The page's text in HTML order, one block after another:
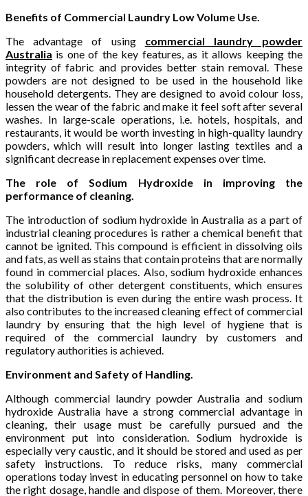
Benefits of Commercial Laundry Low Volume Use.
The advantage of using commercial laundry powder
Australia is one of the key features, as it allows keeping the
integrity of fabric and provides better stain removal. These
powders are not designed to be used in the household like
household detergents. They are designed to avoid colour loss,
lessen the wear of the fabric and make it feel soft after several
washes. In large-scale operations, i.e. hotels, hospitals, and
restaurants, it would be worth investing in high-quality laundry
powders, which will result into longer lasting textiles and a
significant decrease in replacement expenses over time.
The role of Sodium Hydroxide in improving the
performance of cleaning.
The introduction of sodium hydroxide in Australia as a part of
industrial cleaning procedures is rather a chemical benefit that
cannot be ignited. This compound is efficient in dissolving oils
and fats, as well as stains that contain proteins that are normally
found in commercial places. Also, sodium hydroxide enhances
the solubility of other detergent constituents, which ensures
that the distribution is even during the entire wash process. It
also contributes to the increased cleaning effect of commercial
laundry by ensuring that the high level of hygiene that is
required of the commercial laundry by customers and
regulatory authorities is achieved.
Environment and Safety of Handling.
Although commercial laundry powder Australia and sodium
hydroxide Australia have a strong commercial advantage in
cleaning, their usage must be carefully pursued and the
environment put into consideration. Sodium hydroxide is
especially very caustic, and it should be stored and used as per
safety instructions. To reduce risks, many commercial
operations today invest in educating personnel on how to take
the right dosage, handle and dispose of them. Moreover, there